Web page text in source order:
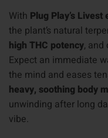
With Plug Play’s
the plant’s natural
high THC potency, and
Expect an immediate
the mind and eases
heavy, soothing body
unwinding after long
vibe.